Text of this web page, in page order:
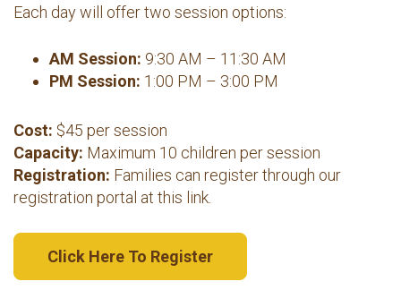
Each day will offer two session options:
AM Session: 9:30 AM – 11:30 AM
PM Session: 1:00 PM – 3:00 PM
Cost: $45 per session
Capacity: Maximum 10 children per session
Registration: Families can register through our
registration portal at this link.
Click Here To Register